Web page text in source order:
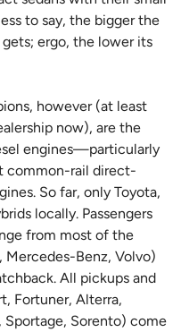
to say, the bigger the
ergo, the lower its
however (at least
now), are the
engines—particularly
common-rail direct-
So far, only Toyota,
locally. Passengers
from most of the
Mercedes-Benz, Volvo)
All pickups and
Fortuner, Alterra,
Sportage, Sorento) come